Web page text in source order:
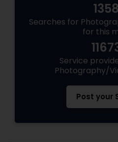
Searches for
for this
Service
Photography/
Post your